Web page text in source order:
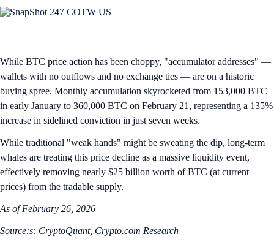
While BTC price action has been choppy, "accumulator addresses" —
wallets with no outflows and no exchange ties — are on a historic
buying spree. Monthly accumulation skyrocketed from 153,000 BTC
in early January to 360,000 BTC on February 21, representing a 135%
increase in sidelined conviction in just seven weeks.
While traditional "weak hands" might be sweating the dip, long-term
whales are treating this price decline as a massive liquidity event,
effectively removing nearly $25 billion worth of BTC (at current
prices) from the tradable supply.
As of February 26, 2026
Source:s: CryptoQuant, Crypto.com Research